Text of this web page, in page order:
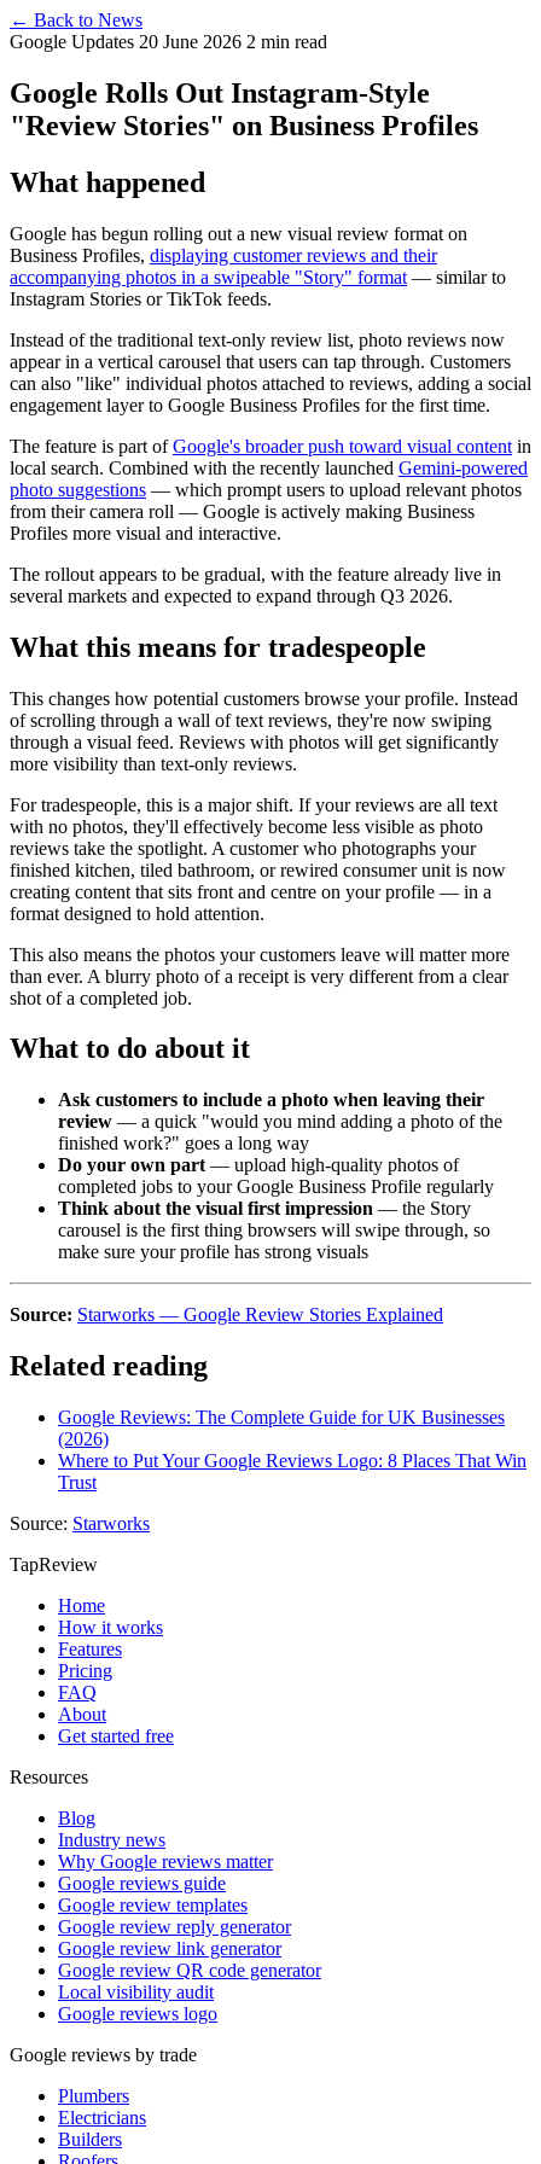
← Back to News
Google Updates 20 June 2026 2 min read
Google Rolls Out Instagram-Style
"Review Stories" on Business Profiles
What happened
Google has begun rolling out a new visual review format on
Business Profiles, displaying customer reviews and their
accompanying photos in a swipeable "Story" format — similar to
Instagram Stories or TikTok feeds.
Instead of the traditional text-only review list, photo reviews now
appear in a vertical carousel that users can tap through. Customers
can also "like" individual photos attached to reviews, adding a social
engagement layer to Google Business Profiles for the first time.
The feature is part ofGoogle's broader push toward visual content in
local search. Combined with the recently launched Gemini-powered
photo suggestions — which prompt users to upload relevant photos
from their camera roll — Google is actively making Business
Profiles more visual and interactive.
The rollout appears to be gradual, with the feature already live in
several markets and expected to expand through Q3 2026.
What this means for tradespeople
This changes how potential customers browse your profile. Instead
of scrolling through a wall of text reviews, they're now swiping
through a visual feed. Reviews with photos will get significantly
more visibility than text-only reviews.
For tradespeople, this is a major shift. If your reviews are all text
with no photos, they'll effectively become less visible as photo
reviews take the spotlight. A customer who photographs your
finished kitchen, tiled bathroom, or rewired consumer unit is now
creating content that sits front and centre on your profile — in a
format designed to hold attention.
This also means the photos your customers leave will matter more
than ever. A blurry photo of a receipt is very different from a clear
shot of a completed job.
What to do about it
Ask customers to include a photo when leaving their
review — a quick "would you mind adding a photo of the
finished work?" goes a long way
Do your own part — upload high-quality photos of
completed jobs to your Google Business Profile regularly
Think about the visual first impression — the Story
carousel is the first thing browsers will swipe through, so
make sure your profile has strong visuals
Source: Starworks — Google Review Stories Explained
Related reading
Google Reviews: The Complete Guide for UK Businesses
(2026)
Where to Put Your Google Reviews Logo: 8 Places That Win
Trust
Source: Starworks
TapReview
Home
How it works
Features
Pricing
FAQ
About
Get started free
Resources
Blog
Industry news
Why Google reviews matter
Google reviews guide
Google review templates
Google review reply generator
Google review link generator
Google review QR code generator
Local visibility audit
Google reviews logo
Google reviews by trade
Plumbers
Electricians
Builders